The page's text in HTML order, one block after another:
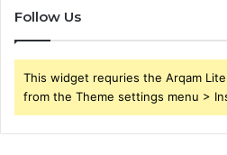
Follow Us
This widget requries the Arqam
from the Theme settings menu >